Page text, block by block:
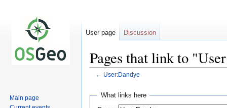
Pages that link to
← User:Dandye
Jump
JumpWhat links here
User page Discussion
Main page